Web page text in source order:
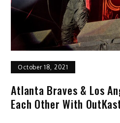
October 18, 2021
Atlanta Braves & Los
Each Other With